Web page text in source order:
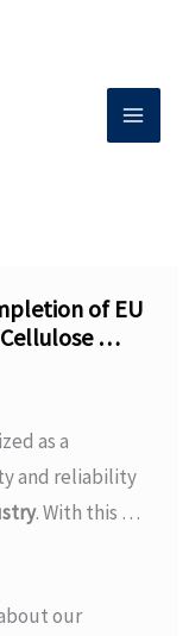
of EU
Cellulose …
as a
and reliability
. With this …
our